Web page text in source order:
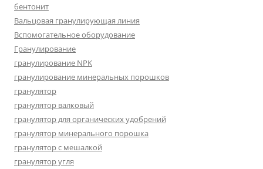
бентонит
Вальцовая гранулирующая линия
Вспомогательное оборудование
Гранулирование
гранулирование NPK
гранулирование минеральных порошков
гранулятор
гранулятор валковый
гранулятор для органических удобрений
гранулятор минерального порошка
гранулятор с мешалкой
гранулятор угля